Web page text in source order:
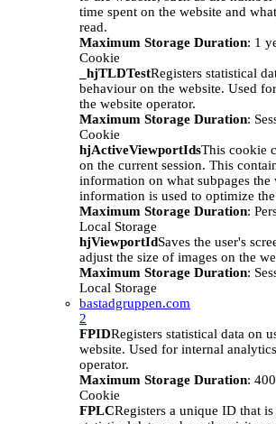
time spent on the website and
read.
Maximum Storage Duration: 1
Cookie
_hjTLDTestRegisters statistical
behaviour on the website. Used
the website operator.
Maximum Storage Duration:
Cookie
hjActiveViewportIdsThis cookie
on the current session. This
information on what subpages the
information is used to optimize
Maximum Storage Duration:
Local Storage
hjViewportIdSaves the user's
adjust the size of images on the
Maximum Storage Duration:
Local Storage
bastadgruppen.com
2
FPIDRegisters statistical data on
website. Used for internal
operator.
Maximum Storage Duration:
Cookie
FPLCRegisters a unique ID that is